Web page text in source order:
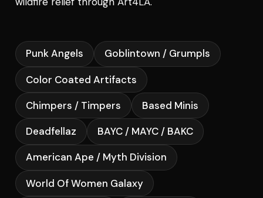
Punk Angels Goblintown / Grumpls
Color Coated Artifacts
Chimpers / Timpers Based Minis
Deadfellaz BAYC / MAYC / BAKC
American Ape / Myth Division
World Of Women Galaxy